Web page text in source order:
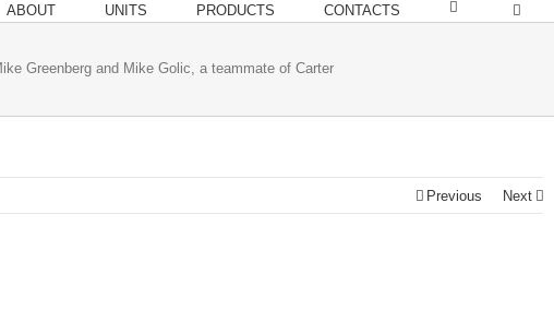
ABOUT UNITS PRODUCTS CONTACTS
Greenberg and Mike Golic, a teammate of Carter
Previous Next